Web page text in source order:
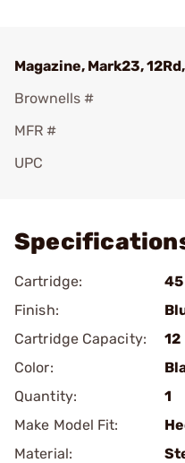
Magazine, Mark23,
Brownells #
MFR #
UPC
Cartridge:
45
Finish:
Cartridge Capacity:
12
Color:
Quantity:
1
Make Model Fit:
Material: